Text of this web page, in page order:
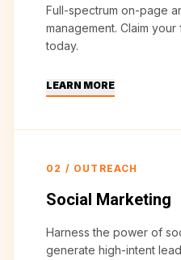
Full-spectrum on-page
management. Claim
today.
LEARN MORE
02 / OUTREACH
Social Marketing
Harness the power of
generate high-intent